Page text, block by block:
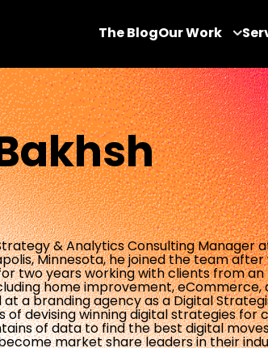
The BlogOur Work
& Analytics Consulting Manager
Minnesota, he joined the team after
two years working with clients from an
home improvement, eCommerce,
a branding agency as a Digital
devising winning digital strategies for
of data to find the best digital
market share leaders in their